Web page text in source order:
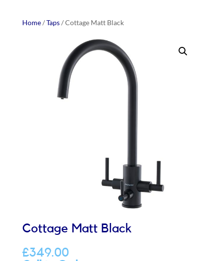
Home/Taps/ Cottage Matt Black
Cottage Matt Black
£349.00